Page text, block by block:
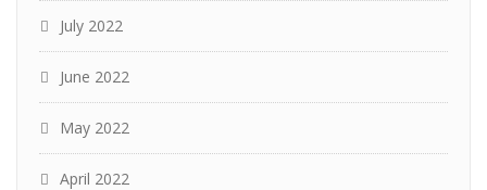
July 2022
June 2022
May 2022
April 2022